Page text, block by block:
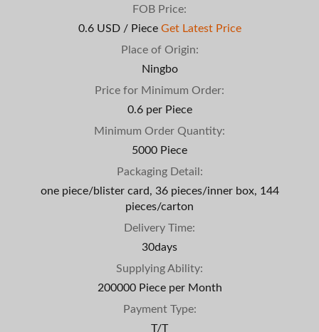
FOB Price:
0.6 USD / Piece Get Latest Price
Place of Origin:
Ningbo
Price for Minimum Order:
0.6 per Piece
Minimum Order Quantity:
5000 Piece
Packaging Detail:
one piece/blister card, 36 pieces/inner box, 144
pieces/carton
Delivery Time:
30days
Supplying Ability:
200000 Piece per Month
Payment Type:
T/T